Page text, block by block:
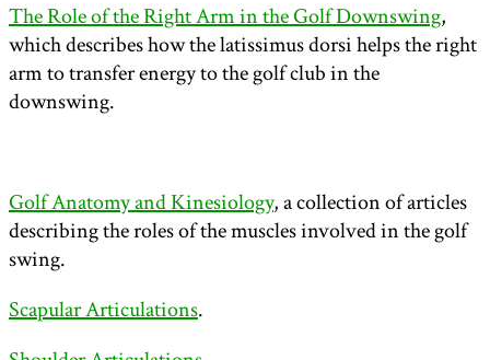
The Role of the Right Arm in the Golf Downswing,
which describes how the latissimus dorsi helps the right
arm to transfer energy to the golf club in the
downswing.
Golf Anatomy and Kinesiology, a collection of articles
describing the roles of the muscles involved in the golf
swing.
Scapular Articulations.